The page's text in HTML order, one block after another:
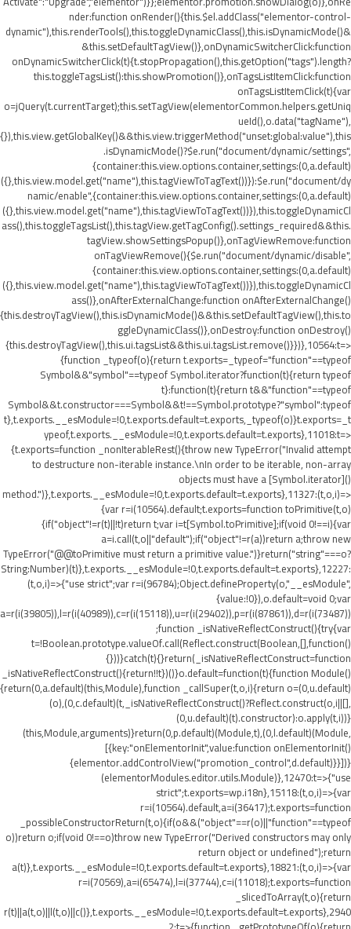
nder:function onRender(){this.$el.addClass("elementor-control-
dynamic"),this.renderTools(),this.toggleDynamicClass(),this.isDynamicMode()&
&this.setDefaultTagView()},onDynamicSwitcherClick:function
onDynamicSwitcherClick(t){t.stopPropagation(),this.getOption("tags").length?
this.toggleTagsList():this.showPromotion()},onTagsListItemClick:function
onTagsListItemClick(t){var
o=jQuery(t.currentTarget);this.setTagView(elementorCommon.helpers.getUniq
ueId(),o.data("tagName"),
{}),this.view.getGlobalKey()&&this.view.triggerMethod("unset:global:value"),this
.isDynamicMode()?$e.run("document/dynamic/settings",
{container:this.view.options.container,settings:(0,a.default)
({},this.view.model.get("name"),this.tagViewToTagText())}):$e.run("document/dy
namic/enable",{container:this.view.options.container,settings:(0,a.default)
({},this.view.model.get("name"),this.tagViewToTagText())}),this.toggleDynamicCl
ass(),this.toggleTagsList(),this.tagView.getTagConfig().settings_required&&this.
tagView.showSettingsPopup()},onTagViewRemove:function
onTagViewRemove(){$e.run("document/dynamic/disable",
{container:this.view.options.container,settings:(0,a.default)
({},this.view.model.get("name"),this.tagViewToTagText())}),this.toggleDynamicCl
ass()},onAfterExternalChange:function onAfterExternalChange()
{this.destroyTagView(),this.isDynamicMode()&&this.setDefaultTagView(),this.to
ggleDynamicClass()},onDestroy:function onDestroy()
{this.destroyTagView(),this.ui.tagsList&&this.ui.tagsList.remove()}})},10564:t=>
{function _typeof(o){return t.exports=_typeof="function"==typeof
Symbol&&"symbol"==typeof Symbol.iterator?function(t){return typeof
t}:function(t){return t&&"function"==typeof
Symbol&&t.constructor===Symbol&&t!==Symbol.prototype?"symbol":typeof
t},t.exports.__esModule=!0,t.exports.default=t.exports,_typeof(o)}t.exports=_t
ypeof,t.exports.__esModule=!0,t.exports.default=t.exports},11018:t=>
{t.exports=function _nonIterableRest(){throw new TypeError("Invalid attempt
to destructure non-iterable instance.\nIn order to be iterable, non-array
objects must have a [Symbol.iterator]()
method.")},t.exports.__esModule=!0,t.exports.default=t.exports},11327:(t,o,i)=>
{var r=i(10564).default;t.exports=function toPrimitive(t,o)
{if("object"!=r(t)||!t)return t;var i=t[Symbol.toPrimitive];if(void 0!==i){var
a=i.call(t,o||"default");if("object"!=r(a))return a;throw new
TypeError("@@toPrimitive must return a primitive value.")}return("string"===o?
String:Number)(t)},t.exports.__esModule=!0,t.exports.default=t.exports},12227:
(t,o,i)=>{"use strict";var r=i(96784);Object.defineProperty(o,"__esModule",
{value:!0}),o.default=void 0;var
a=r(i(39805)),l=r(i(40989)),c=r(i(15118)),u=r(i(29402)),p=r(i(87861)),d=r(i(73487))
;function _isNativeReflectConstruct(){try{var
t=!Boolean.prototype.valueOf.call(Reflect.construct(Boolean,[],function()
{}))}catch(t){}return(_isNativeReflectConstruct=function
_isNativeReflectConstruct(){return!!t})()}o.default=function(t){function Module()
{return(0,a.default)(this,Module),function _callSuper(t,o,i){return o=(0,u.default)
(o),(0,c.default)(t,_isNativeReflectConstruct()?Reflect.construct(o,i||[],
(0,u.default)(t).constructor):o.apply(t,i))}
(this,Module,arguments)}return(0,p.default)(Module,t),(0,l.default)(Module,
[{key:"onElementorInit",value:function onElementorInit()
{elementor.addControlView("promotion_control",d.default)}}])}
(elementorModules.editor.utils.Module)},12470:t=>{"use
strict";t.exports=wp.i18n},15118:(t,o,i)=>{var
r=i(10564).default,a=i(36417);t.exports=function
_possibleConstructorReturn(t,o){if(o&&("object"==r(o)||"function"==typeof
o))return o;if(void 0!==o)throw new TypeError("Derived constructors may only
return object or undefined");return
a(t)},t.exports.__esModule=!0,t.exports.default=t.exports},18821:(t,o,i)=>{var
r=i(70569),a=i(65474),l=i(37744),c=i(11018);t.exports=function
_slicedToArray(t,o){return
r(t)||a(t,o)||l(t,o)||c()},t.exports.__esModule=!0,t.exports.default=t.exports},2940